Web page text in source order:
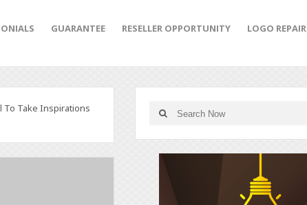
GUARANTEE RESELLER OPPORTUNITY LOGO REPAIR
To Take Inspirations